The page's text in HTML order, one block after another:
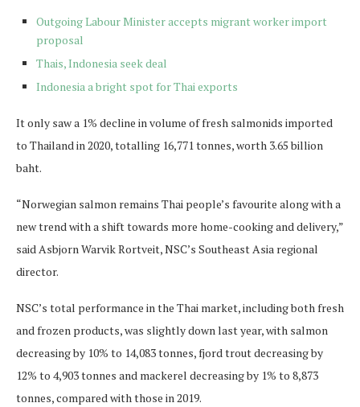
Outgoing Labour Minister accepts migrant worker import
proposal
Thais, Indonesia seek deal
Indonesia a bright spot for Thai exports
It only saw a 1% decline in volume of fresh salmonids imported
to Thailand in 2020, totalling 16,771 tonnes, worth 3.65 billion
baht.
“Norwegian salmon remains Thai people’s favourite along with a
new trend with a shift towards more home-cooking and delivery,”
said Asbjorn Warvik Rortveit, NSC’s Southeast Asia regional
director.
NSC’s total performance in the Thai market, including both fresh
and frozen products, was slightly down last year, with salmon
decreasing by 10% to 14,083 tonnes, fjord trout decreasing by
12% to 4,903 tonnes and mackerel decreasing by 1% to 8,873
tonnes, compared with those in 2019.